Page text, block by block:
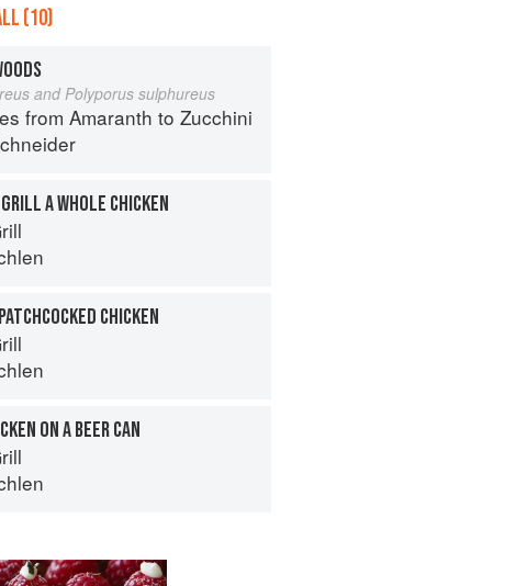
(10)
and Polyporus sulphureus
from Amaranth to Zucchini
A WHOLE CHICKEN
CHICKEN
ON A BEER CAN